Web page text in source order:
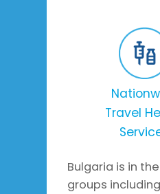
Travel
Bulgaria is in
groups